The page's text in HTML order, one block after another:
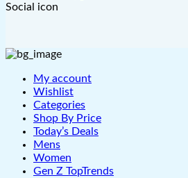
Social icon
My account
Wishlist
Categories
Shop By Price
Today’s Deals
Mens
Women
Gen Z TopTrends